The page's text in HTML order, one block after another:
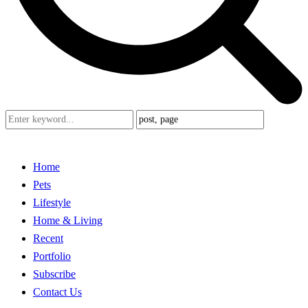
Home
Pets
Lifestyle
Home & Living
Recent
Portfolio
Subscribe
Contact Us